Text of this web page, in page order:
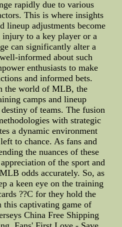
rapidly due to various
This is where insights
lineup adjustments become
injury to a key player or a
can significantly alter a
informed about such
enthusiasts to make
and informed bets.
the world of MLB, the
camps and lineup
destiny of teams. The fusion
with strategic
a dynamic environment
to chance. As fans and
the nuances of these
of the sport and
odds accurately. So, as
a keen eye on the training
??C for they hold the
this captivating game of
China Free Shipping